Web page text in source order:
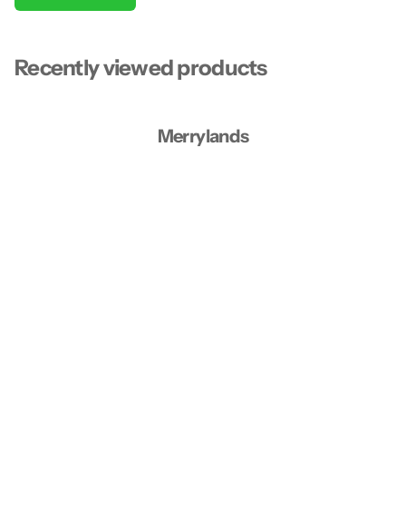
Recently viewed products
Merrylands